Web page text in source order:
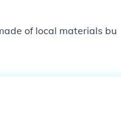
between French and
of local materials bu